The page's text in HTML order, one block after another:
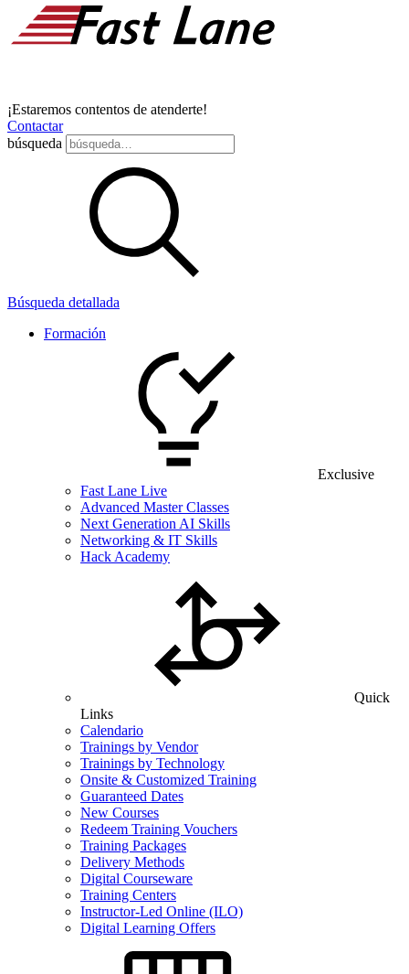
¡Estaremos contentos de atenderte!
Contactar
búsqueda
Búsqueda detallada
Formación
Exclusive
Fast Lane Live
Advanced Master Classes
Next Generation AI Skills
Networking & IT Skills
Hack Academy
Quick
Links
Calendario
Trainings by Vendor
Trainings by Technology
Onsite & Customized Training
Guaranteed Dates
New Courses
Redeem Training Vouchers
Training Packages
Delivery Methods
Digital Courseware
Training Centers
Instructor-Led Online (ILO)
Digital Learning Offers